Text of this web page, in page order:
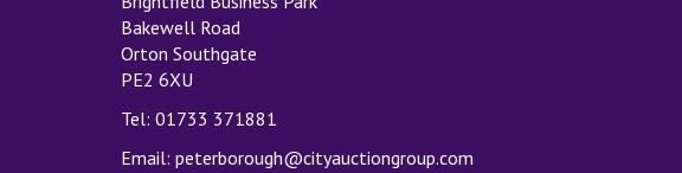
Bakewell Road
Orton Southgate
PE2 6XU
Tel: 01733 371881
Email: peterborough@cityauctiongroup.com